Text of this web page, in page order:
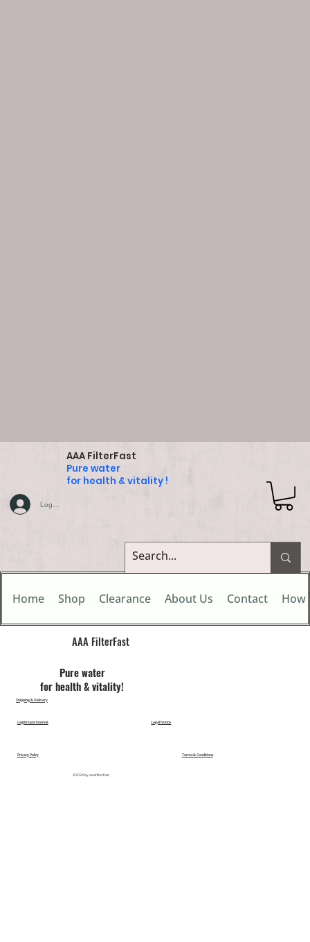
AAA FilterFast
Pure water
for health & vitality !
Home Shop Clearance About Us Contact How
Log In
AAA FilterFast​
Pu​re water
for health & vitality!
©2024 by aaafilterfast
Legal Notice
Legitimate Interest
Privacy Policy Terms & Conditions
Shipping & Delivery